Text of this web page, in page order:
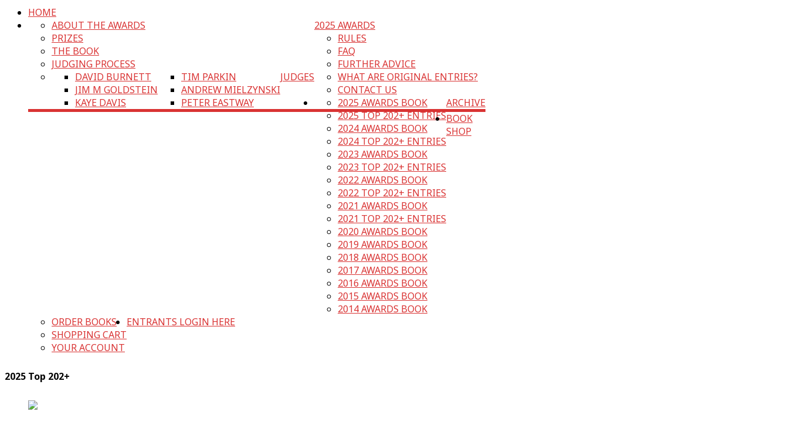
HOME
2025 AWARDS
ABOUT THE AWARDS
PRIZES
THE BOOK
JUDGING PROCESS
JUDGES
DAVID BURNETT
JIM M GOLDSTEIN
KAYE DAVIS
TIM PARKIN
ANDREW MIELZYNSKI
PETER EASTWAY
RULES
FAQ
FURTHER ADVICE
WHAT ARE ORIGINAL ENTRIES?
CONTACT US
ARCHIVE
2025 AWARDS BOOK
2025 TOP 202+ ENTRIES
2024 AWARDS BOOK
2024 TOP 202+ ENTRIES
2023 AWARDS BOOK
2023 TOP 202+ ENTRIES
2022 AWARDS BOOK
2022 TOP 202+ ENTRIES
2021 AWARDS BOOK
2021 TOP 202+ ENTRIES
2020 AWARDS BOOK
2019 AWARDS BOOK
2018 AWARDS BOOK
2017 AWARDS BOOK
2016 AWARDS BOOK
2015 AWARDS BOOK
2014 AWARDS BOOK
BOOK
SHOP
ORDER BOOKS
SHOPPING CART
YOUR ACCOUNT
ENTRANTS LOGIN HERE
2025 Top 202+